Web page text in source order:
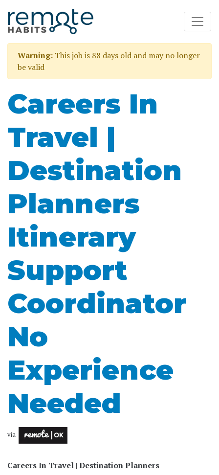
Warning: This job is 88 days old and may no longer
be valid
Careers In
Travel |
Destination
Planners
Itinerary
Support
Coordinator
No
Experience
Needed
via
Careers In Travel | Destination Planners